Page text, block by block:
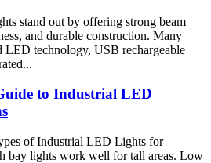
stand out by offering strong beam
and durable construction. Many
LED technology, USB rechargeable
to Industrial LED
of Industrial LED Lights for
bay lights work well for tall areas. Low